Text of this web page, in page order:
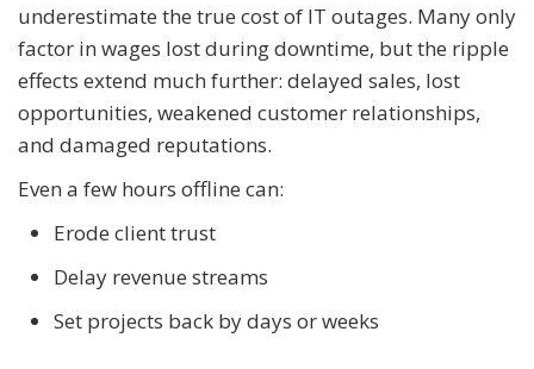
underestimate the true cost of IT outages. Many only
factor in wages lost during downtime, but the ripple
effects extend much further: delayed sales, lost
opportunities, weakened customer relationships,
and damaged reputations.
Even a few hours offline can:
Erode client trust
Delay revenue streams
Set projects back by days or weeks